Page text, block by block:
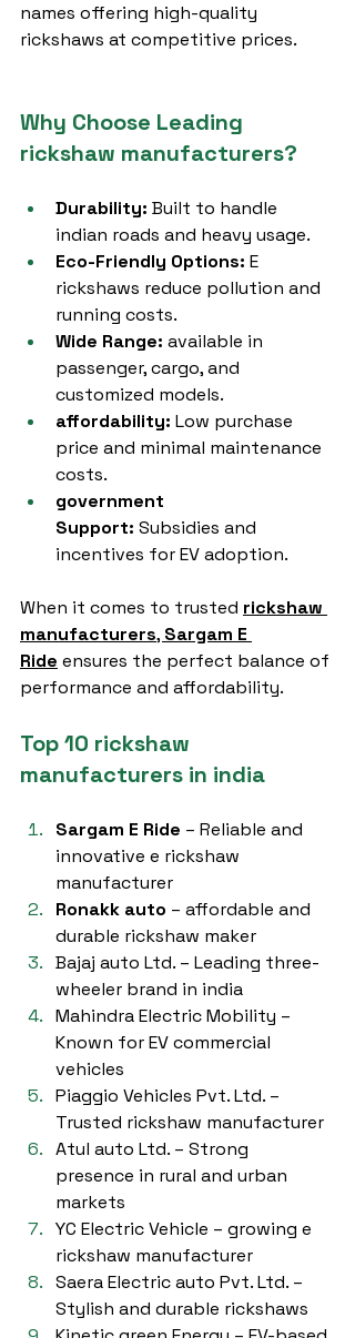
names offering high-quality
rickshaws at competitive prices.
Why Choose Leading
rickshaw manufacturers?
Durability: Built to handle
indian roads and heavy usage.
Eco-Friendly Options: E
rickshaws reduce pollution and
running costs.
Wide Range: available in
passenger, cargo, and
customized models.
affordability: Low purchase
price and minimal maintenance
costs.
government
Support: Subsidies and
incentives for EV adoption.
When it comes to trusted rickshaw
manufacturers, Sargam E
Ride ensures the perfect balance of
performance and affordability.
Top 10 rickshaw
manufacturers in india
Sargam E Ride – Reliable and
innovative e rickshaw
manufacturer
Ronakk auto – affordable and
durable rickshaw maker
Bajaj auto Ltd. – Leading three-
wheeler brand in india
Mahindra Electric Mobility –
Known for EV commercial
vehicles
Piaggio Vehicles Pvt. Ltd. –
Trusted rickshaw manufacturer
Atul auto Ltd. – Strong
presence in rural and urban
markets
YC Electric Vehicle – growing e
rickshaw manufacturer
Saera Electric auto Pvt. Ltd. –
Stylish and durable rickshaws